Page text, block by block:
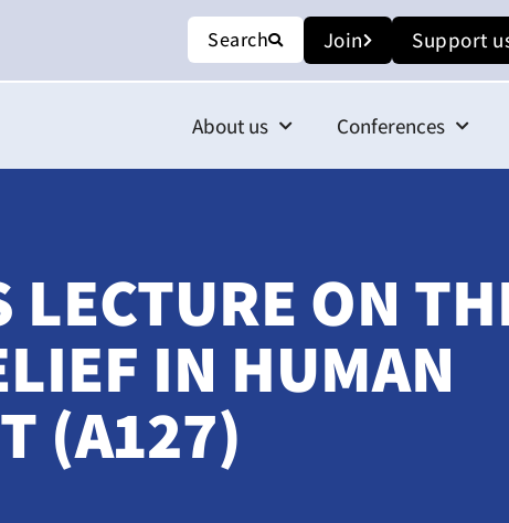
Search Join Support
About us Conferences
LECTURE ON
IN HUMAN
(A127)